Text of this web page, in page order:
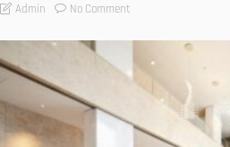
Admin No Comment